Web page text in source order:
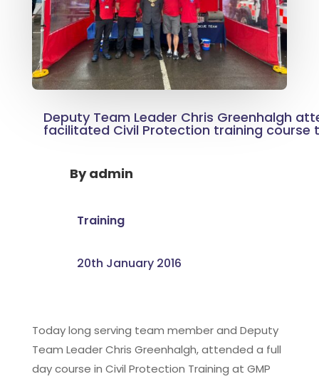
Deputy Team Leader Chris Greenhalgh
facilitated Civil Protection training course
Byadmin
Training
20th January 2016
Today long serving team member and Deputy
Team Leader Chris Greenhalgh, attended a full
day course in Civil Protection Training at GMP